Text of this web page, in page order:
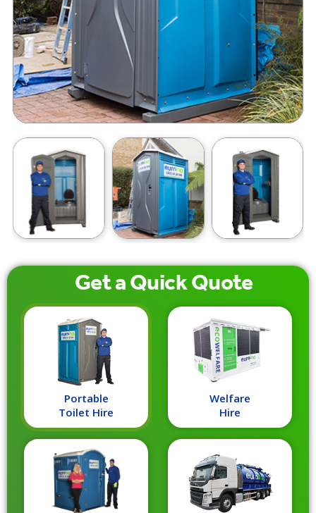
Get aQuickQuote
Portable
Toilet Hire
Welfare
Hire